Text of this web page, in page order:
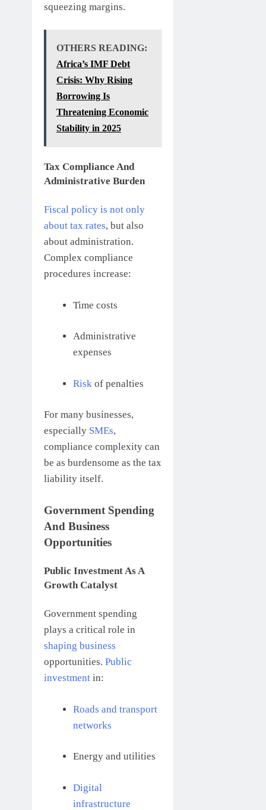
squeezing margins.
OTHERS READING:
Africa’s IMF Debt
Crisis: Why Rising
Borrowing Is
Threatening Economic
Stability in 2025
Tax Compliance And
Administrative Burden
Fiscal policy is not only
about tax rates, but also
about administration.
Complex compliance
procedures increase:
Time costs
Administrative
expenses
Riskof penalties
For many businesses,
especially SMEs,
compliance complexity can
be as burdensome as the tax
liability itself.
Government Spending
And Business
Opportunities
Public Investment As A
Growth Catalyst
Government spending
plays a critical role in
shaping business
opportunities. Public
investment in:
Roads and transport
networks
Energy and utilities
Digital
infrastructure